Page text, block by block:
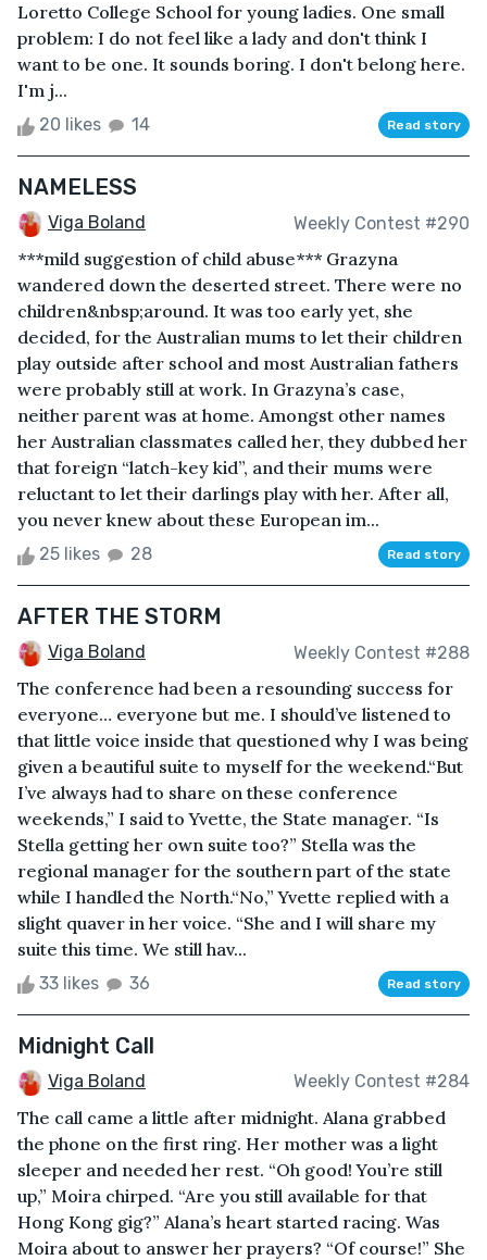
Loretto College School for young ladies. One small
problem: I do not feel like a lady and don't think I
want to be one. It sounds boring. I don't belong here.
I'm j...
20 likes 14 Read story
NAMELESS
Viga Boland Weekly Contest #290
***mild suggestion of child abuse*** Grazyna
wandered down the deserted street. There were no
children&nbsp;around. It was too early yet, she
decided, for the Australian mums to let their children
play outside after school and most Australian fathers
were probably still at work. In Grazyna’s case,
neither parent was at home. Amongst other names
her Australian classmates called her, they dubbed her
that foreign “latch-key kid”, and their mums were
reluctant to let their darlings play with her. After all,
you never knew about these European im...
25 likes 28 Read story
AFTER THE STORM
Viga Boland Weekly Contest #288
The conference had been a resounding success for
everyone… everyone but me. I should’ve listened to
that little voice inside that questioned why I was being
given a beautiful suite to myself for the weekend.“But
I’ve always had to share on these conference
weekends,” I said to Yvette, the State manager. “Is
Stella getting her own suite too?” Stella was the
regional manager for the southern part of the state
while I handled the North.“No,” Yvette replied with a
slight quaver in her voice. “She and I will share my
suite this time. We still hav...
33 likes 36 Read story
Midnight Call
Viga Boland Weekly Contest #284
The call came a little after midnight. Alana grabbed
the phone on the first ring. Her mother was a light
sleeper and needed her rest. “Oh good! You’re still
up,” Moira chirped. “Are you still available for that
Hong Kong gig?” Alana’s heart started racing. Was
Moira about to answer her prayers? “Of course!” She